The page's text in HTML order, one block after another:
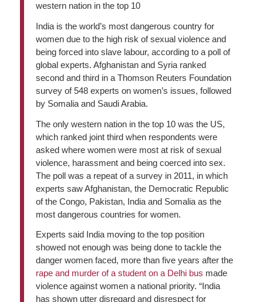
western nation in the top 10
India is the world’s most dangerous country for
women due to the high risk of sexual violence and
being forced into slave labour, according to a poll of
global experts. Afghanistan and Syria ranked
second and third in a Thomson Reuters Foundation
survey of 548 experts on women’s issues, followed
by Somalia and Saudi Arabia.
The only western nation in the top 10 was the US,
which ranked joint third when respondents were
asked where women were most at risk of sexual
violence, harassment and being coerced into sex.
The poll was a repeat of a survey in 2011, in which
experts saw Afghanistan, the Democratic Republic
of the Congo, Pakistan, India and Somalia as the
most dangerous countries for women.
Experts said India moving to the top position
showed not enough was being done to tackle the
danger women faced, more than five years after the
rape and murder of a student on a Delhi bus made
violence against women a national priority. “India
has shown utter disregard and disrespect for